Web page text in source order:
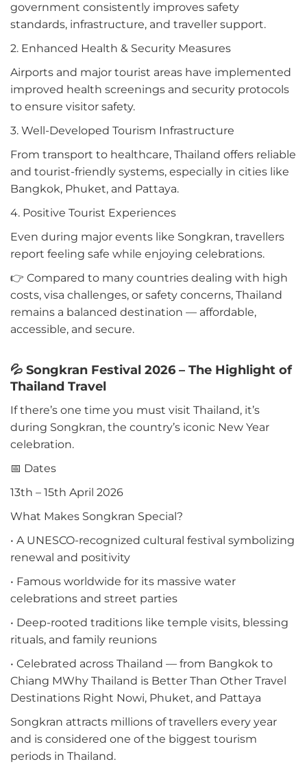
government consistently improves safety
standards, infrastructure, and traveller support.
2. Enhanced Health & Security Measures
Airports and major tourist areas have implemented
improved health screenings and security protocols
to ensure visitor safety.
3. Well-Developed Tourism Infrastructure
From transport to healthcare, Thailand offers reliable
and tourist-friendly systems, especially in cities like
Bangkok, Phuket, and Pattaya.
4. Positive Tourist Experiences
Even during major events like Songkran, travellers
report feeling safe while enjoying celebrations.
👉 Compared to many countries dealing with high
costs, visa challenges, or safety concerns, Thailand
remains a balanced destination — affordable,
accessible, and secure.
💦 Songkran Festival 2026 – The Highlight of
Thailand Travel
If there’s one time you must visit Thailand, it’s
during Songkran, the country’s iconic New Year
celebration.
📅 Dates
13th – 15th April 2026
What Makes Songkran Special?
• A UNESCO-recognized cultural festival symbolizing
renewal and positivity
• Famous worldwide for its massive water
celebrations and street parties
• Deep-rooted traditions like temple visits, blessing
rituals, and family reunions
• Celebrated across Thailand — from Bangkok to
Chiang MWhy Thailand is Better Than Other Travel
Destinations Right Nowi, Phuket, and Pattaya
Songkran attracts millions of travellers every year
and is considered one of the biggest tourism
periods in Thailand.